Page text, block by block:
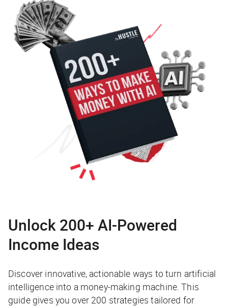
Unlock 200+ AI-Powered
Income Ideas
Discover innovative, actionable ways to turn artificial
intelligence into a money-making machine. This
guide gives you over 200 strategies tailored for